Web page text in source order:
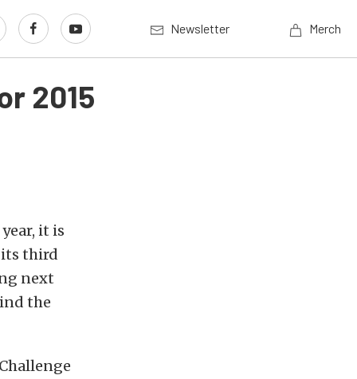
Newsletter Merch
2015
it is
its third
next
the